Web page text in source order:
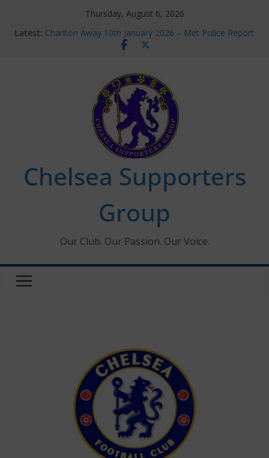
Thursday, August 6, 2026
Latest: Charlton Away 10th January 2026 – Met Police Report
Chelsea’s 2026/27 Women’s Super League fixtures
new contracts so far
Ticket Application Window information for members
Chelsea Supporters Tournament 2026
Chelsea Supporters
Group
Our Club. Our Passion. Our Voice.